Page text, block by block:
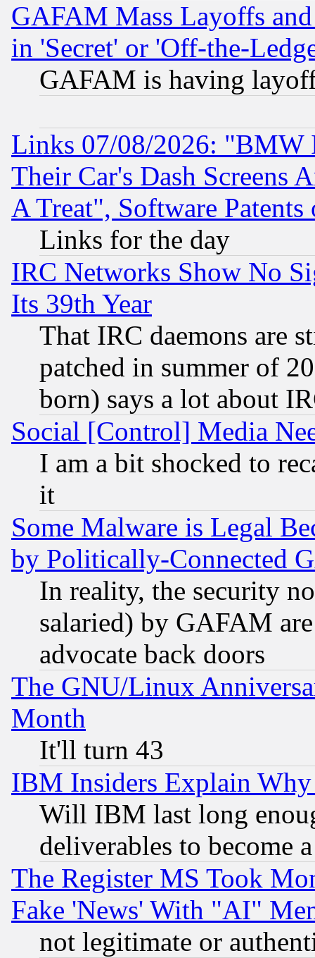
GAFAM Mass Layoffs
in 'Secret' or 'Off-the-
GAFAM is having
Links 07/08/2026: "BMW
Their Car's Dash Screens
A Treat", Software Patents
Links for the day
IRC Networks Show No
Its 39th Year
That IRC daemons are
patched in summer of
born) says a lot about
Social [Control] Media
I am a bit shocked to
it
Some Malware is Legal
by Politically-Connected
In reality, the security
salaried) by GAFAM
advocate back doors
The GNU/Linux
Month
It'll turn 43
IBM Insiders Explain
Will IBM last long
deliverables to become
The Register MS Took
Fake 'News' With "AI"
not legitimate or